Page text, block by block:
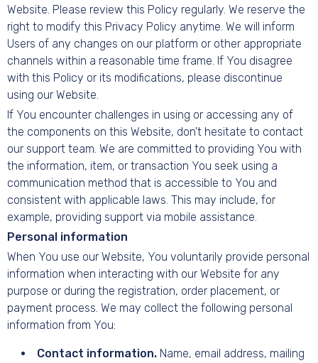
Website. Please review this Policy regularly. We reserve the
right to modify this Privacy Policy anytime. We will inform
Users of any changes on our platform or other appropriate
channels within a reasonable time frame. If You disagree
with this Policy or its modifications, please discontinue
using our Website.
If You encounter challenges in using or accessing any of
the components on this Website, don't hesitate to contact
our support team. We are committed to providing You with
the information, item, or transaction You seek using a
communication method that is accessible to You and
consistent with applicable laws. This may include, for
example, providing support via mobile assistance.
Personal information
When You use our Website, You voluntarily provide personal
information when interacting with our Website for any
purpose or during the registration, order placement, or
payment process. We may collect the following personal
information from You:
Contact information. Name, email address, mailing